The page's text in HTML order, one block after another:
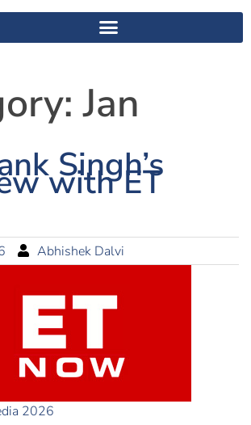
Jan
Singh’s
with ET
Abhishek Dalvi
2026